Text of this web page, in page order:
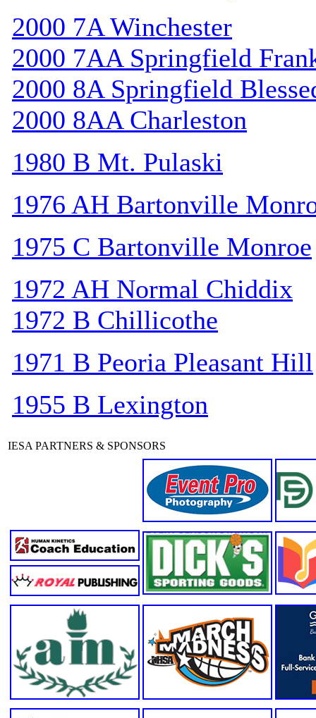
2000 7A Winchester
2000 7AA Springfield
2000 8A Springfield
2000 8AA Charleston
1980 B Mt. Pulaski
1976 AH Bartonville
1975 C Bartonville Monroe
1972 AH Normal Chiddix
1972 B Chillicothe
1971 B Peoria Pleasant Hill
1955 B Lexington
IESA PARTNERS & SPONSORS